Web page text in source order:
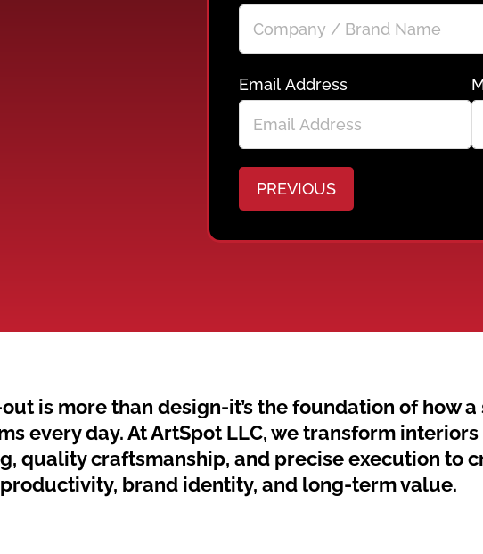
Email Address
PREVIOUS
is more than design-it’s the foundation of how a
every day. At ArtSpot LLC, we transform interiors
quality craftsmanship, and precise execution to
brand identity, and long-term value.